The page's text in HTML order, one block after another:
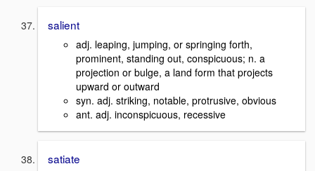
salient
adj. leaping, jumping, or springing forth,
prominent, standing out, conspicuous; n. a
projection or bulge, a land form that projects
upward or outward
syn. adj. striking, notable, protrusive, obvious
ant. adj. inconspicuous, recessive
satiate